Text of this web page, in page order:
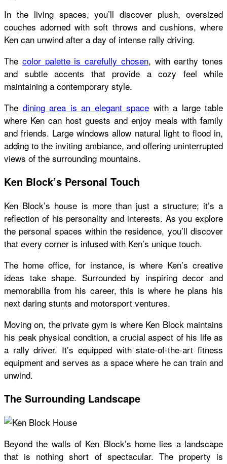
In the living spaces, you’ll discover plush, oversized
couches adorned with soft throws and cushions, where
Ken can unwind after a day of intense rally driving.
The color palette is carefully chosen, with earthy tones
and subtle accents that provide a cozy feel while
maintaining a contemporary style.
The dining area is an elegant space with a large table
where Ken can host guests and enjoy meals with family
and friends. Large windows allow natural light to flood in,
adding to the inviting ambiance, and offering uninterrupted
views of the surrounding mountains.
Ken Block’s Personal Touch
Ken Block’s house is more than just a structure; it’s a
reflection of his personality and interests. As you explore
the personal spaces within the residence, you’ll discover
that every corner is infused with Ken’s unique touch.
The home office, for instance, is where Ken’s creative
ideas take shape. Surrounded by inspiring decor and
memorabilia from his career, this is where he plans his
next daring stunts and motorsport ventures.
Moving on, the private gym is where Ken Block maintains
his peak physical condition, a crucial aspect of his life as
a rally driver. It’s equipped with state-of-the-art fitness
equipment and serves as a space where he can train and
unwind.
The Surrounding Landscape
Beyond the walls of Ken Block’s home lies a landscape
that is nothing short of spectacular. The property is